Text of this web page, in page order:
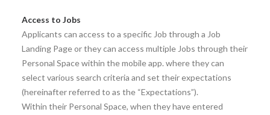
Access to Jobs
Applicants can access to a specific Job through a Job
Landing Page or they can access multiple Jobs through their
Personal Space within the mobile app. where they can
select various search criteria and set their expectations
(hereinafter referred to as the “Expectations”).
Within their Personal Space, when they have entered